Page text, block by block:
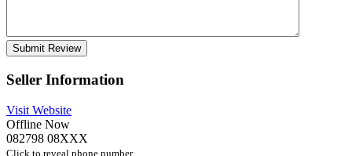
Seller Information
Visit Website
Offline Now
082798 08XXX
Click to reveal phone number